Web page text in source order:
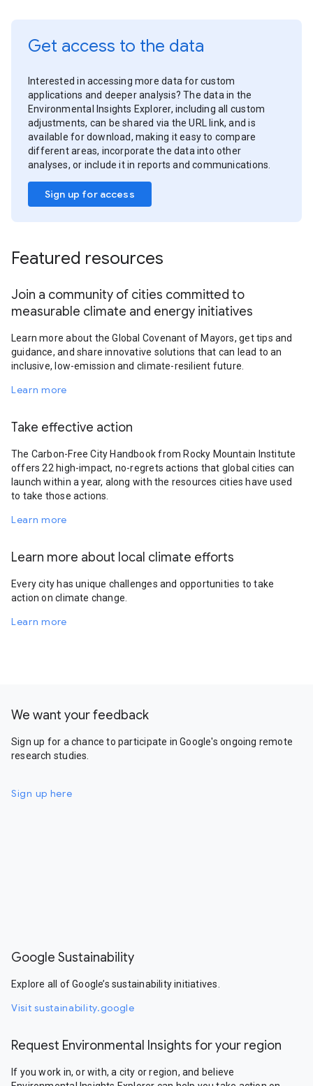
Get access to the data
Interested in accessing more data for custom
applications and deeper analysis? The data in the
Environmental Insights Explorer, including all custom
adjustments, can be shared via the URL link, and is
available for download, making it easy to compare
different areas, incorporate the data into other
analyses, or include it in reports and communications.
Sign up for access
Featured resources
Join a community of cities committed to
measurable climate and energy initiatives
Learn more about the Global Covenant of Mayors, get tips and
guidance, and share innovative solutions that can lead to an
inclusive, low-emission and climate-resilient future.
Learn more
Take effective action
The Carbon-Free City Handbook from Rocky Mountain Institute
offers 22 high-impact, no-regrets actions that global cities can
launch within a year, along with the resources cities have used
to take those actions.
Learn more
Learn more about local climate efforts
Every city has unique challenges and opportunities to take
action on climate change.
Learn more
We want your feedback
Sign up for a chance to participate in Google's ongoing remote
research studies.
Sign up here
Google Sustainability
Explore all of Google’s sustainability initiatives.
Visit sustainability.google
Request Environmental Insights for your region
If you work in, or with, a city or region, and believe